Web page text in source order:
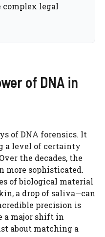
legal
of DNA in
of DNA forensics. It
a level of certainty
the decades, the
more sophisticated.
of biological material
a drop of saliva—can
precision is
a major shift in
about matching a